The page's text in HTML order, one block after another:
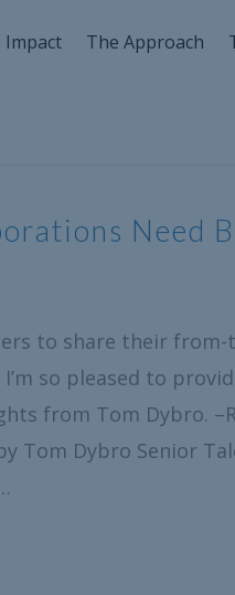
Impact The Approach
Need
to share their from-
so pleased to
from Tom Dybro.
Tom Dybro Senior